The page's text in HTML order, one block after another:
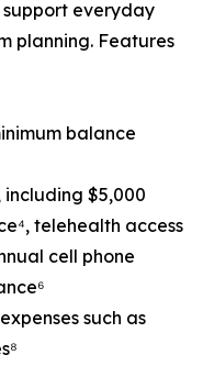
everyday
planning. Features
balance
$5,000
telehealth access
cell phone
such as